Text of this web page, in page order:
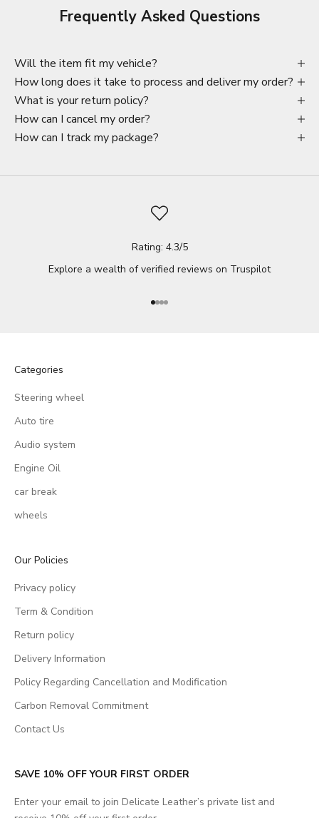
Frequently Asked Questions
Will the item fit my vehicle?
How long does it take to process and deliver my order?
What is your return policy?
How can I cancel my order?
How can I track my package?
Rating: 4.3/5
Explore a wealth of verified reviews on Truspilot
Go to item 1
Go to item 2
Go to item 3
Go to item 4
Categories
Steering wheel
Auto tire
Audio system
Engine Oil
car break
wheels
Our Policies
Privacy policy
Term & Condition
Return policy
Delivery Information
Policy Regarding Cancellation and Modification
Carbon Removal Commitment
Contact Us
SAVE 10% OFF YOUR FIRST ORDER
Enter your email to join Delicate Leather’s private list and